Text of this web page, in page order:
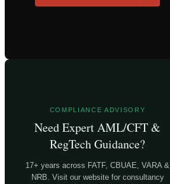
COMPLIANCE ADVISORY
Need Expert AML/CFT &
RegTech Guidance?
17+ years across FATF, CBUAE, VARA &
NRB. Visit our website for consultancy